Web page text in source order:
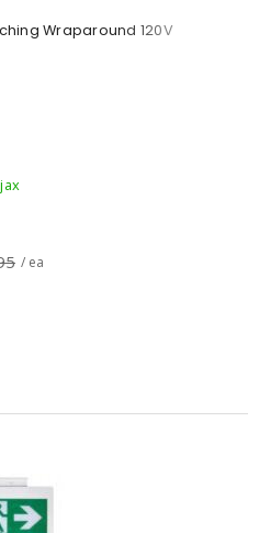
Wraparound 120V
/ ea